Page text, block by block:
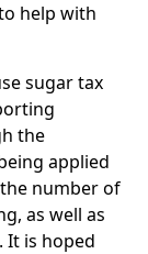
help with
sugar tax
the
applied
number of
as well as
It is hoped